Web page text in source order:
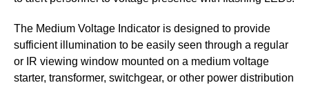
The Medium Voltage Indicator is designed to provide
sufficient illumination to be easily seen through a regular
or IR viewing window mounted on a medium voltage
starter, transformer, switchgear, or other power distribution